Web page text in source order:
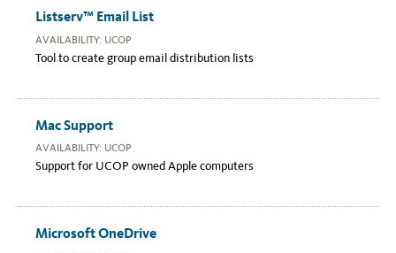
Listserv™ Email List
AVAILABILITY: UCOP
Tool to create group email distribution lists
Mac Support
AVAILABILITY: UCOP
Support for UCOP owned Apple computers
Microsoft OneDrive